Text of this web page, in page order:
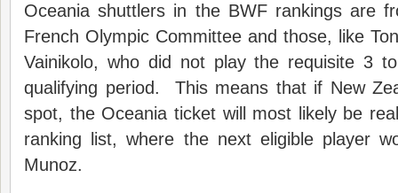
Oceania shuttlers in the BWF rankings are
French Olympic Committee and those, like
Vainikolo, who did not play the requisite 3
qualifying period. This means that if New
spot, the Oceania ticket will most likely be
ranking list, where the next eligible player
Munoz.